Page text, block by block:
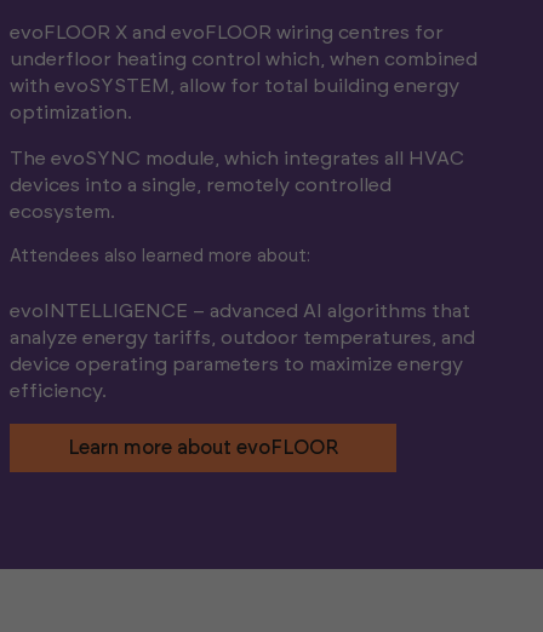
evoFLOOR X and evoFLOOR wiring centres for
underfloor heating control which, when combined
with evoSYSTEM, allow for total building energy
optimization.
The evoSYNC module, which integrates all HVAC
devices into a single, remotely controlled
ecosystem.
Attendees also learned more about:
evoINTELLIGENCE – advanced AI algorithms that
analyze energy tariffs, outdoor temperatures, and
device operating parameters to maximize energy
efficiency.
Learn more about evoFLOOR